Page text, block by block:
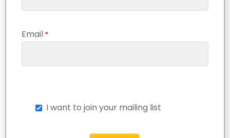
Email *
I want to join your mailing list